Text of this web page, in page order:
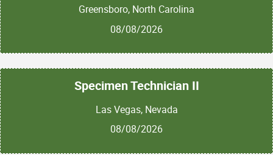
Greensboro, North Carolina
08/08/2026
Specimen Technician II
Las Vegas, Nevada
08/08/2026